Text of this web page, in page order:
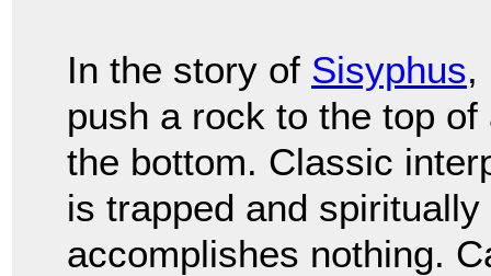
In the story of Sisyphus,
push a rock to the top
the bottom. Classic
is trapped and
accomplishes nothing.